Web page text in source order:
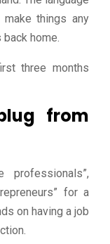
make things any
home.
three months
from
professionals”,
for a
on having a job